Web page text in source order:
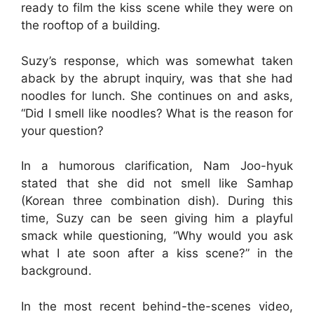
ready to film the kiss scene while they were on
the rooftop of a building.
Suzy’s response, which was somewhat taken
aback by the abrupt inquiry, was that she had
noodles for lunch. She continues on and asks,
“Did I smell like noodles? What is the reason for
your question?
In a humorous clarification, Nam Joo-hyuk
stated that she did not smell like Samhap
(Korean three combination dish). During this
time, Suzy can be seen giving him a playful
smack while questioning, “Why would you ask
what I ate soon after a kiss scene?” in the
background.
In the most recent behind-the-scenes video,